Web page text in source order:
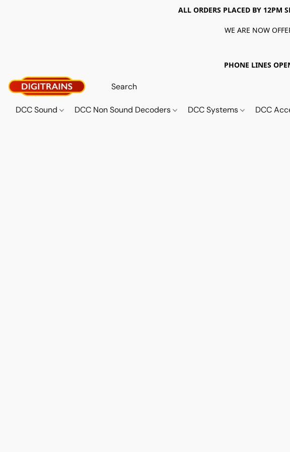
ALL ORDERS PLACED BY 12PM
WE ARE NOW
PHONE LINES
DCC Sound DCC Non Sound Decoders DCC Systems DCC